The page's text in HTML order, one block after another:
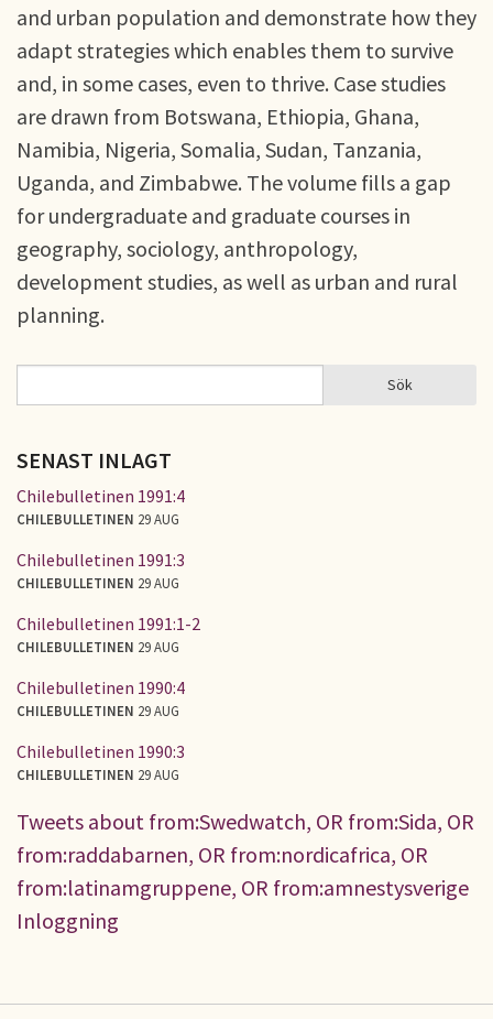
and urban population and demonstrate how they
adapt strategies which enables them to survive
and, in some cases, even to thrive. Case studies
are drawn from Botswana, Ethiopia, Ghana,
Namibia, Nigeria, Somalia, Sudan, Tanzania,
Uganda, and Zimbabwe. The volume fills a gap
for undergraduate and graduate courses in
geography, sociology, anthropology,
development studies, as well as urban and rural
planning.
SÖKFORMULÄR Sök
SENAST INLAGT
Chilebulletinen 1991:4
CHILEBULLETINEN 29 AUG
Chilebulletinen 1991:3
CHILEBULLETINEN 29 AUG
Chilebulletinen 1991:1-2
CHILEBULLETINEN 29 AUG
Chilebulletinen 1990:4
CHILEBULLETINEN 29 AUG
Chilebulletinen 1990:3
CHILEBULLETINEN 29 AUG
Tweets about from:Swedwatch, OR from:Sida, OR
from:raddabarnen, OR from:nordicafrica, OR
from:latinamgruppene, OR from:amnestysverige
Inloggning